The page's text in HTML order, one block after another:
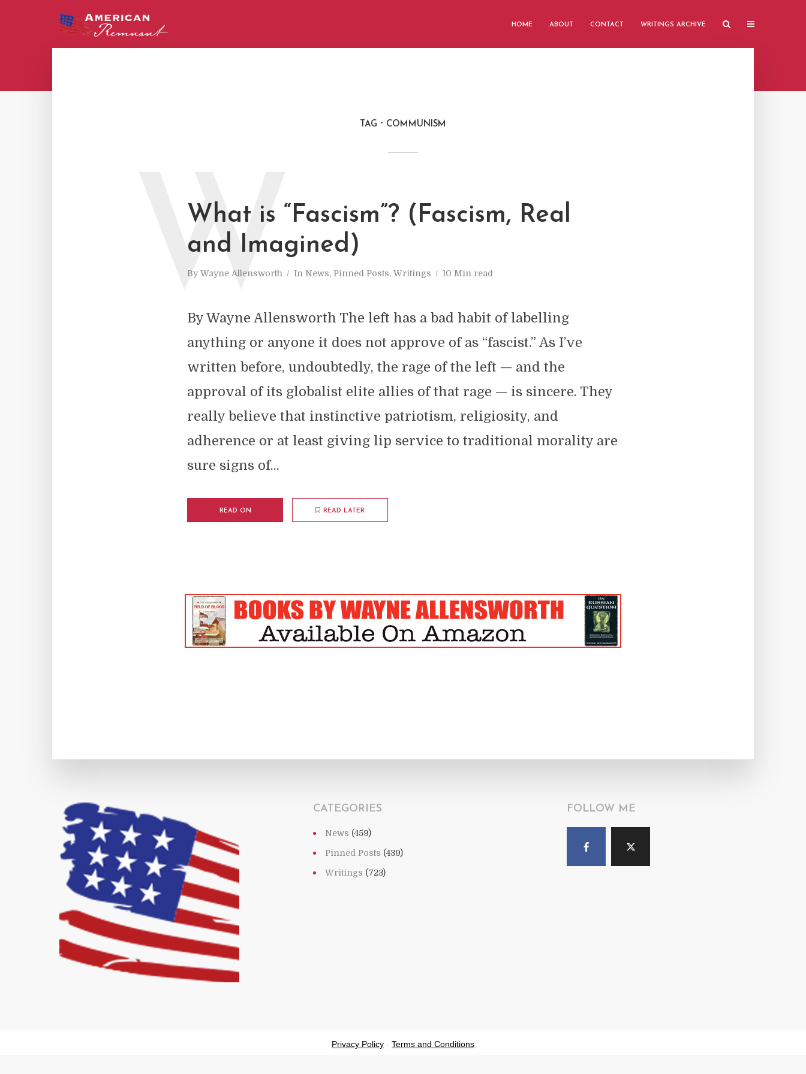
HOME ABOUT CONTACT WRITINGS ARCHIVE
TAG COMMUNISM
What is “Fascism”? (Fascism, Real
and Imagined)
By Wayne Allensworth In News, Pinned Posts, Writings 10 Min read
W
By Wayne Allensworth The left has a bad habit of labelling
anything or anyone it does not approve of as “fascist.” As I’ve
written before, undoubtedly, the rage of the left — and the
approval of its globalist elite allies of that rage — is sincere. They
really believe that instinctive patriotism, religiosity, and
adherence or at least giving lip service to traditional morality are
sure signs of...
READ ON READ LATER
CATEGORIES
News (459)
Pinned Posts (439)
Writings (723)
FOLLOW ME
Privacy Policy - Terms and Conditions